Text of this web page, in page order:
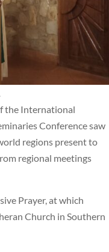
the International
Conference saw
regions present to
regional meetings
Prayer, at which
Church in Southern